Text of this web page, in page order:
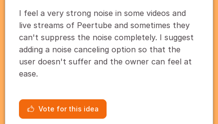
I feel a very strong noise in some videos and
live streams of Peertube and sometimes they
can't suppress the noise completely. I suggest
adding a noise canceling option so that the
user doesn't suffer and the owner can feel at
ease.
Vote for this idea